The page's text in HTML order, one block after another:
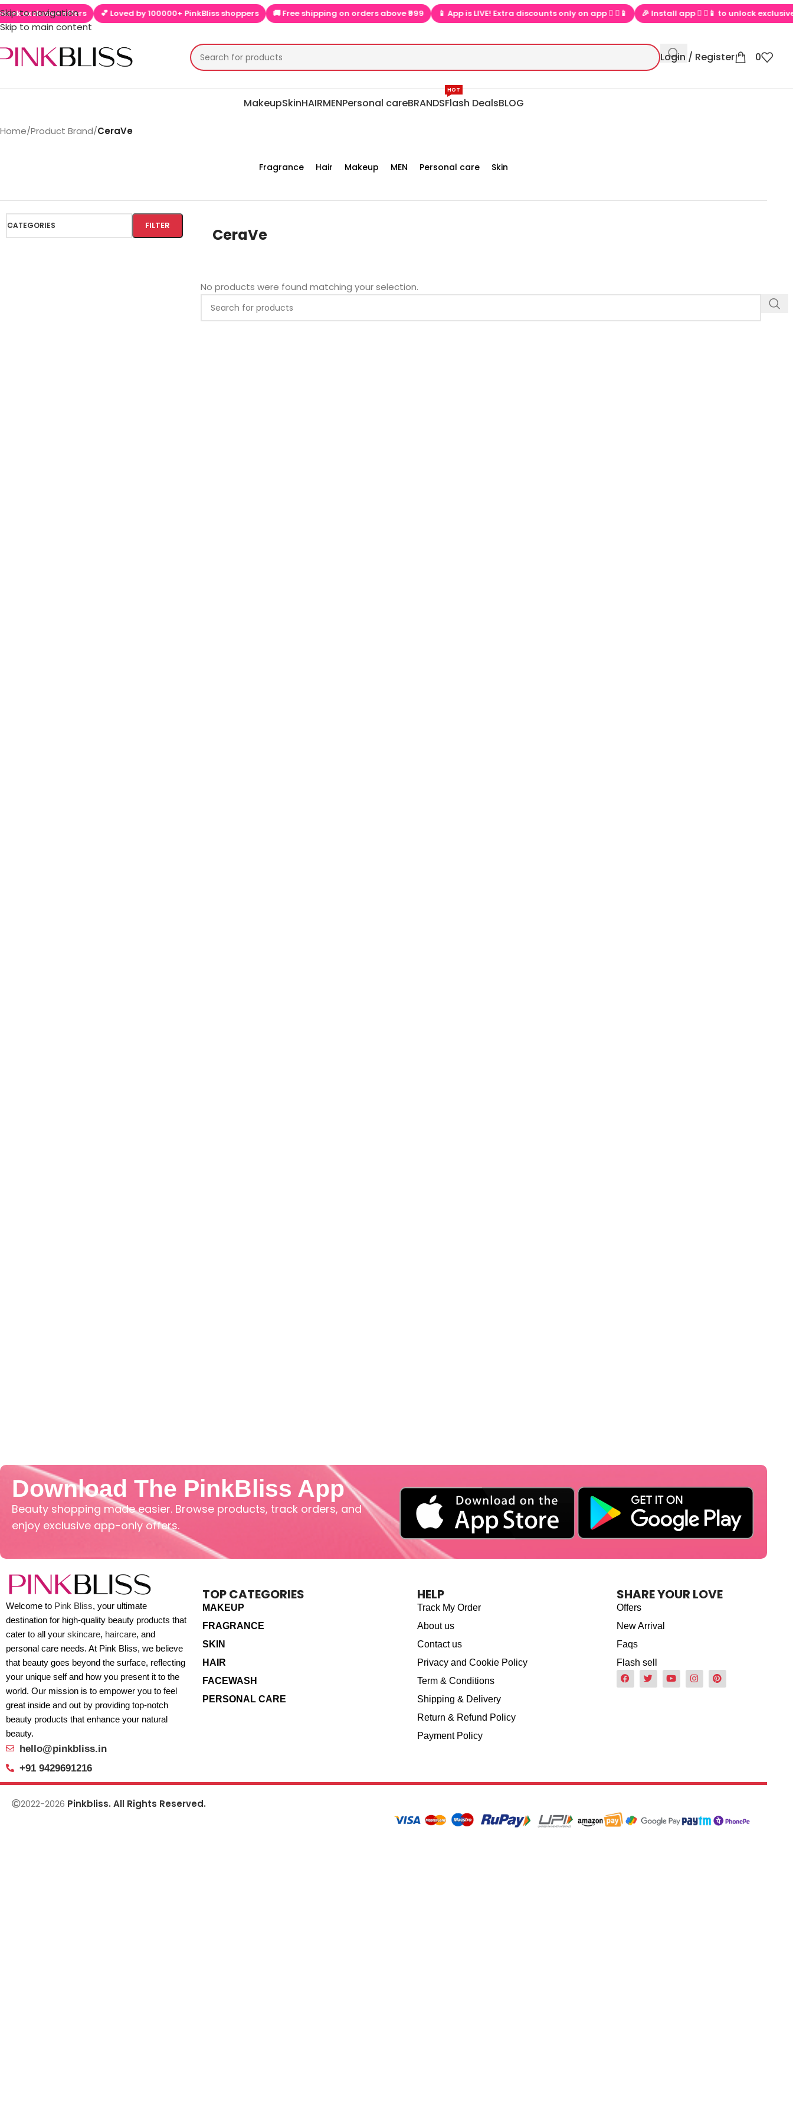
Skip to navigation
Skip to main content
offers 💕 Loved by 100000+ PinkBliss shoppers 🚚 Free shipping on orders above ₹999 📱 App is LIVE! Extra discounts only on app  ▶📱 🎉 Install app  ▶📱 to unlock exclusive offers
Login / Register 0
MakeupSkinHAIRMENPersonal careBRANDSFlash Deals
HOT
BLOG
Home/Product Brand/CeraVe
Fragrance Hair Makeup MEN Personal care Skin
CATEGORIES FILTER CeraVe
No products were found matching your selection.
Download The PinkBliss App
Beauty shopping made easier. Browse products, track orders, and
enjoy exclusive app-only offers.
Welcome to Pink Bliss, your ultimate
destination for high-quality beauty products that
cater to all your skincare, haircare, and
personal care needs. At Pink Bliss, we believe
that beauty goes beyond the surface, reflecting
your unique self and how you present it to the
world. Our mission is to empower you to feel
great inside and out by providing top-notch
beauty products that enhance your natural
beauty.
hello@pinkbliss.in
+91 9429691216
TOP CATEGORIES
MAKEUP
FRAGRANCE
SKIN
HAIR
FACEWASH
PERSONAL CARE
HELP
Track My Order
About us
Contact us
Privacy and Cookie Policy
Term & Conditions
Shipping & Delivery
Return & Refund Policy
Payment Policy
SHARE YOUR LOVE
Offers
New Arrival
Faqs
Flash sell
2022-2026 Pinkbliss. All Rights Reserved.